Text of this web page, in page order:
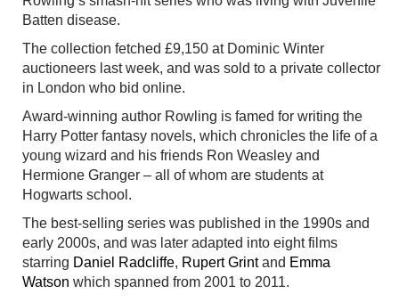
Batten disease.
The collection fetched £9,150 at Dominic Winter
auctioneers last week, and was sold to a private collector
in London who bid online.
Award-winning author Rowling is famed for writing the
Harry Potter fantasy novels, which chronicles the life of a
young wizard and his friends Ron Weasley and
Hermione Granger – all of whom are students at
Hogwarts school.
The best-selling series was published in the 1990s and
early 2000s, and was later adapted into eight films
starring Daniel Radcliffe, Rupert Grintand Emma
Watson which spanned from 2001 to 2011.